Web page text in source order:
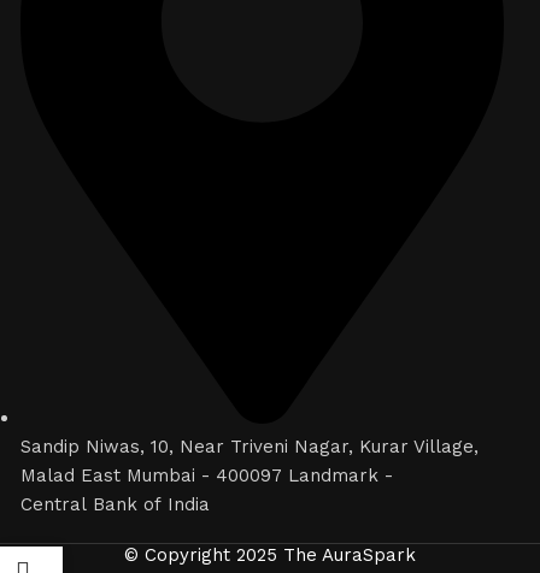
Sandip Niwas, 10, Near Triveni Nagar, Kurar Village,
Malad East Mumbai - 400097 Landmark -
Central Bank of India
© Copyright 2025 The AuraSpark